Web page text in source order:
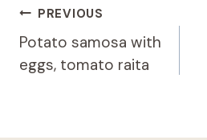
Post
navigation
PREVIOUS
Potato samosa with
eggs, tomato raita